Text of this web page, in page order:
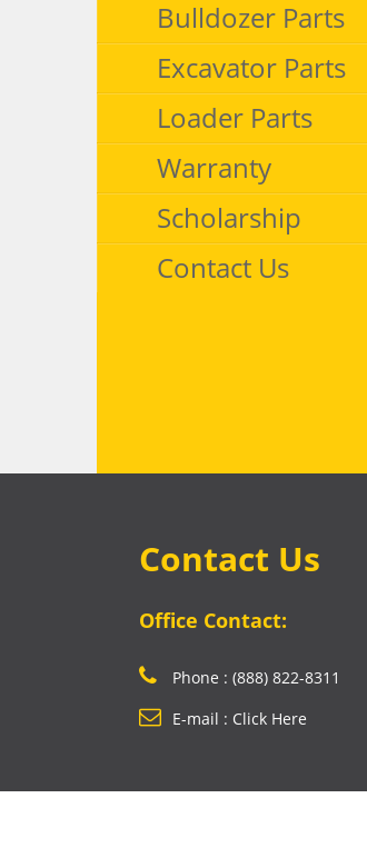
Bulldozer Parts
Excavator Parts
Loader Parts
Warranty
Scholarship
Contact Us
Contact Us
Office Contact:
Phone : (888) 822-8311
E-mail : Click Here